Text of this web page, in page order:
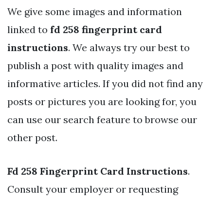
We give some images and information
linked to fd 258 fingerprint card
instructions. We always try our best to
publish a post with quality images and
informative articles. If you did not find any
posts or pictures you are looking for, you
can use our search feature to browse our
other post.
Fd 258 Fingerprint Card Instructions.
Consult your employer or requesting